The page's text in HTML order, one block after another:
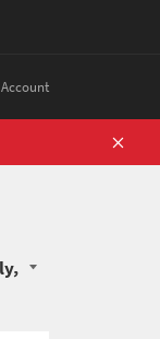
Account
Close